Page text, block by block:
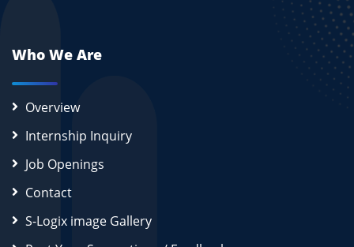
Who We Are
Overview
Internship Inquiry
Job Openings
Contact
S-Logix image Gallery